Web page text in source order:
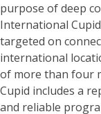
purpose of deep
International
targeted on
international
of more than four
Cupid includes a
and reliable